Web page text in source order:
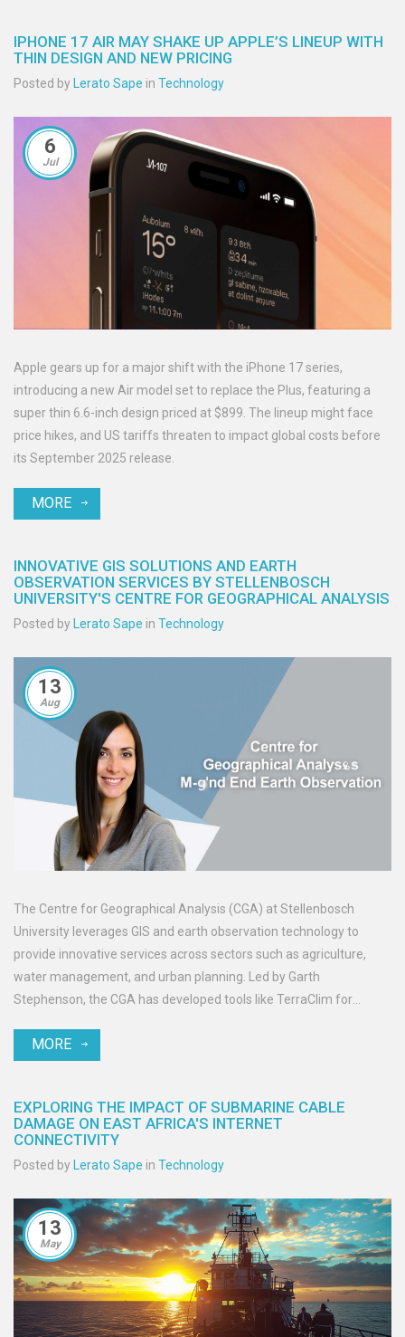
IPHONE 17 AIR MAY SHAKE UP APPLE’S LINEUP WITH
THIN DESIGN AND NEW PRICING
Posted by Lerato Sape in Technology
6
Jul
Apple gears up for a major shift with the iPhone 17 series,
introducing a new Air model set to replace the Plus, featuring a
super thin 6.6-inch design priced at $899. The lineup might face
price hikes, and US tariffs threaten to impact global costs before
its September 2025 release.
MORE
INNOVATIVE GIS SOLUTIONS AND EARTH
OBSERVATION SERVICES BY STELLENBOSCH
UNIVERSITY'S CENTRE FOR GEOGRAPHICAL ANALYSIS
Posted by Lerato Sape in Technology
13
Aug
The Centre for Geographical Analysis (CGA) at Stellenbosch
University leverages GIS and earth observation technology to
provide innovative services across sectors such as agriculture,
water management, and urban planning. Led by Garth
Stephenson, the CGA has developed tools like TerraClim for
in GIS and EO.
MORE
EXPLORING THE IMPACT OF SUBMARINE CABLE
DAMAGE ON EAST AFRICA'S INTERNET
CONNECTIVITY
Posted byLerato Sape in Technology
13
May